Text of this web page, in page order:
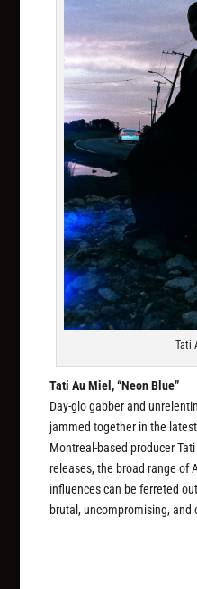
Tati
Tati Au Miel, “Neon Blue”
Day-glo gabber and
jammed together in the
Montreal-based producer
releases, the broad range of
influences can be ferreted
brutal, uncompromising,